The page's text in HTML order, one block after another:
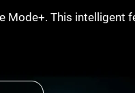
Mode+. This